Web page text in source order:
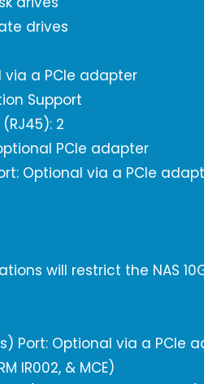
drives
via a PCIe adapter
Support
2
PCIe adapter
Optional via a PCIe
will restrict the NAS
Port: Optional via a PCIe
IR002, & MCE)